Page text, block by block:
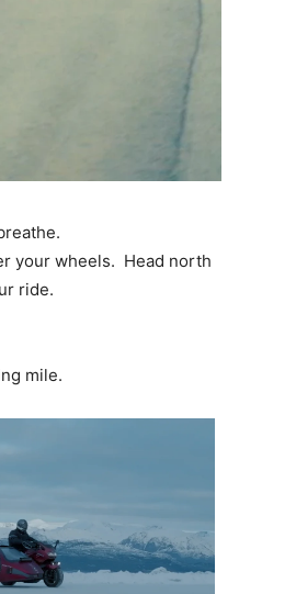
your wheels. Head north
ride.
mile.